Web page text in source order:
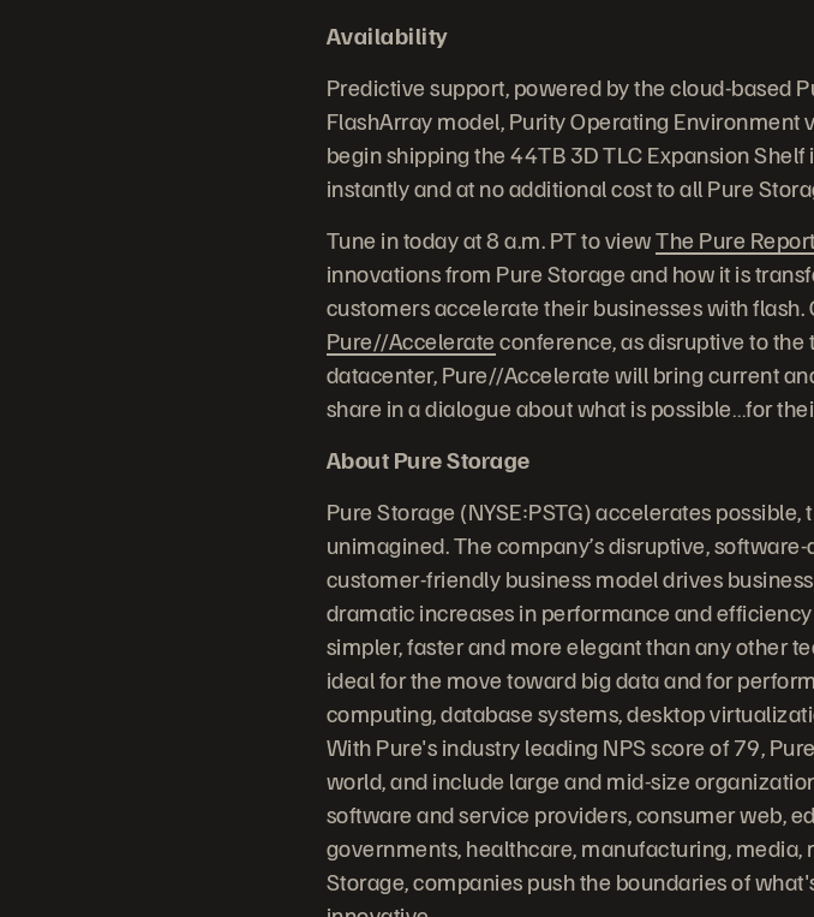
Availability
Predictive support, powered by the cloud-based
FlashArray model, Purity Operating Environment
begin shipping the 44TB 3D TLC Expansion
instantly and at no additional cost to all Pure
Tune in today at 8 a.m. PT to viewThe Pure Report
innovations from Pure Storage and how it is
customers accelerate their businesses with
Pure//Accelerateconference, as disruptive to
datacenter, Pure//Accelerate will bring current
share in a dialogue about what is possible…for
About Pure Storage
Pure Storage (NYSE:PSTG) accelerates
unimagined. The company’s disruptive,
customer-friendly business model drives
dramatic increases in performance and
simpler, faster and more elegant than any other
ideal for the move toward big data and for
computing, database systems, desktop
With Pure's industry leading NPS score of 79,
world, and include large and mid-size
software and service providers, consumer web,
governments, healthcare, manufacturing,
Storage, companies push the boundaries of